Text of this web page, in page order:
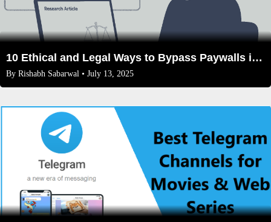
10 Ethical and Legal Ways to Bypass Paywalls in 2025
By Rishabh Sabarwal • July 13, 2025